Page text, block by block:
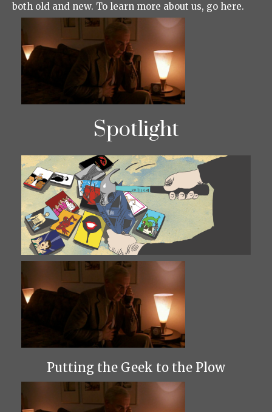
both old and new. To learn more about us, go here.
Spotlight
Putting the Geek to the Plow